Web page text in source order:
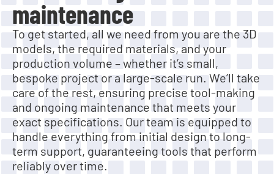
maintenance
To get started, all we need from you are the 3D
models, the required materials, and your
production volume – whether it’s small,
bespoke project or a large-scale run. We’ll take
care of the rest, ensuring precise tool-making
and ongoing maintenance that meets your
exact specifications. Our team is equipped to
handle everything from initial design to long-
term support, guaranteeing tools that perform
reliably over time.